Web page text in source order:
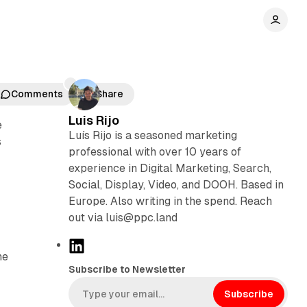
Comments Share
Luis Rijo
Luís Rijo is a seasoned marketing
professional with over 10 years of
experience in Digital Marketing, Search,
Social, Display, Video, and DOOH. Based in
Europe. Also writing in the spend. Reach
out via luis@ppc.land
k
Subscribe to Newsletter
Subscribe